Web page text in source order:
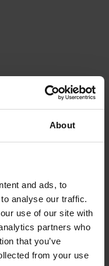
About
and ads, to
analyse our traffic.
use of our site with
partners who
that you’ve
from your use
for children to identify)
(ties) or wall